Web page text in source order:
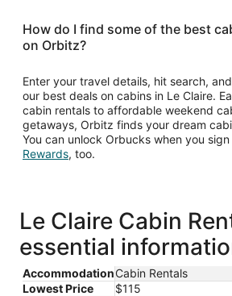
How do I find some of the best
on Orbitz?
Enter your travel details, hit search,
our best deals on cabins in Le Claire.
cabin rentals to affordable weekend
getaways, Orbitz finds your dream
You can unlock Orbucks when you
RewardsOpens
window
, too.
Le Claire Cabin
essential
AccommodationCabin Rentals
Lowest Price
$115